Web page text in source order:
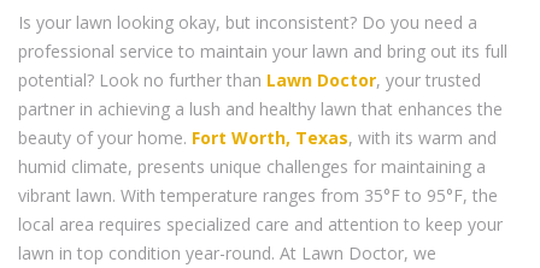
Is your lawn looking okay, but inconsistent? Do you need a
professional service to maintain your lawn and bring out its full
potential? Look no further than Lawn Doctor, your trusted
partner in achieving a lush and healthy lawn that enhances the
beauty of your home. Fort Worth, Texas, with its warm and
humid climate, presents unique challenges for maintaining a
vibrant lawn. With temperature ranges from 35°F to 95°F, the
local area requires specialized care and attention to keep your
lawn in top condition year-round. At Lawn Doctor, we